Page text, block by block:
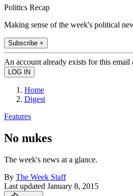
Politics Recap
Making sense of the week's political
Subscribe +
An account already exists for this email
Home
Digest
Features
No nukes
The week's news at a glance.
By The Week Staff
Last updated January 8, 2015